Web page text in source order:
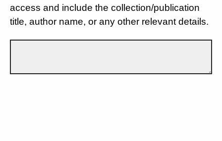
access and include the collection/publication
title, author name, or any other relevant details.